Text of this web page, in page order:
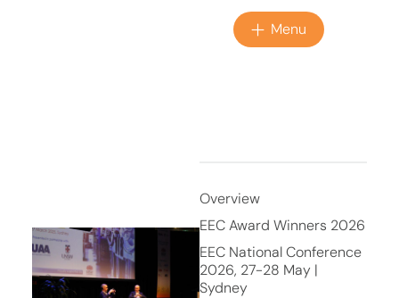
Menu
Overview
EEC Award Winners 2026
EEC National Conference
2026, 27-28 May |
Sydney